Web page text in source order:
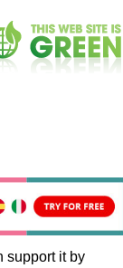
support it by